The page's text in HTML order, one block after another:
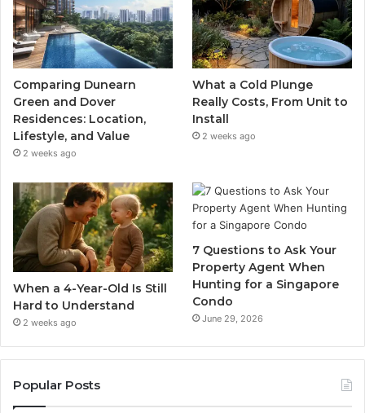
Comparing Dunearn
Green and Dover
Residences: Location,
Lifestyle, and Value
2 weeks ago
What a Cold Plunge
Really Costs, From Unit to
Install
2 weeks ago
When a 4-Year-Old Is Still
Hard to Understand
2 weeks ago
7 Questions to Ask Your
Property Agent When
Hunting for a Singapore
Condo
June 29, 2026
Popular Posts